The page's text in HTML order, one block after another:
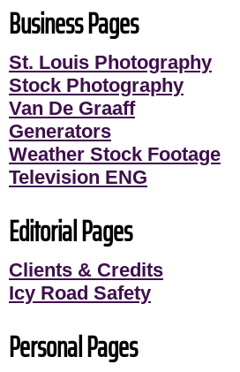
Business Pages
St. Louis Photography
Stock Photography
Van De Graaff
Generators
Weather Stock Footage
Television ENG
Editorial Pages
Clients & Credits
Icy Road Safety
Personal Pages